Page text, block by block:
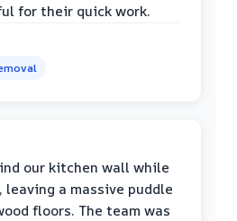
for their quick work.
our kitchen wall while
leaving a massive puddle
floors. The team was